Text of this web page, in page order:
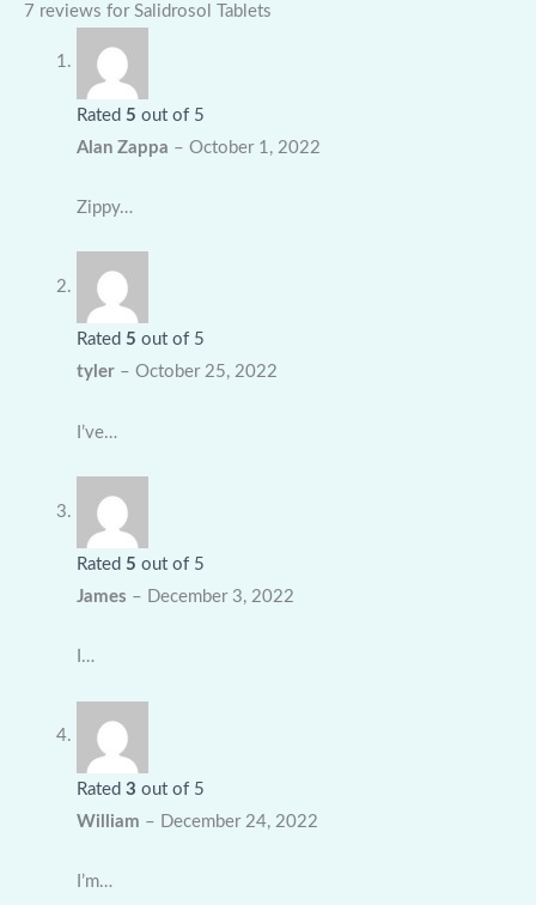
7 reviews for Salidrosol Tablets
Rated 5 out of 5
Alan Zappa – October 1, 2022
Zippy…
Rated 5 out of 5
tyler – October 25, 2022
I’ve…
Rated 5 out of 5
James – December 3, 2022
I…
Rated 3 out of 5
William – December 24, 2022
I’m…